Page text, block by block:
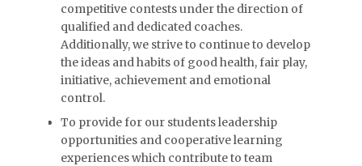
competitive contests under the direction of
qualified and dedicated coaches.
Additionally, we strive to continue to develop
the ideas and habits of good health, fair play,
initiative, achievement and emotional
control.
To provide for our students leadership
opportunities and cooperative learning
experiences which contribute to team